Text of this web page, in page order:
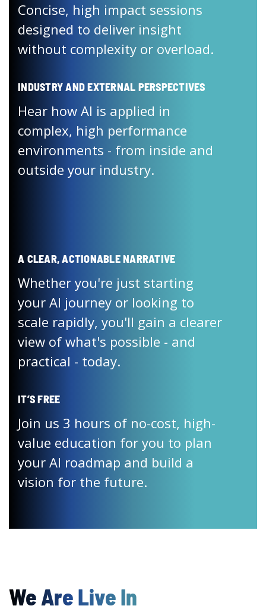
Concise, high impact sessions
designed to deliver insight
without complexity or overload.
INDUSTRY AND EXTERNAL PERSPECTIVES
Hear how AI is applied in
complex, high performance
environments - from inside and
outside your industry.
A CLEAR, ACTIONABLE NARRATIVE
Whether you're just starting
your AI journey or looking to
scale rapidly, you'll gain a clearer
view of what's possible - and
practical - today.
IT’S FREE
Join us 3 hours of no-cost, high-
value education for you to plan
your AI roadmap and build a
vision for the future.
We Are Live In